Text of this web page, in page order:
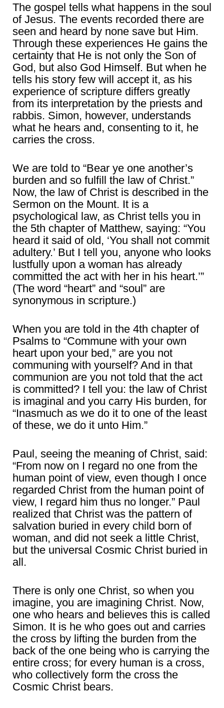
The gospel tells what happens in the soul
of Jesus. The events recorded there are
seen and heard by none save but Him.
Through these experiences He gains the
certainty that He is not only the Son of
God, but also God Himself. But when he
tells his story few will accept it, as his
experience of scripture differs greatly
from its interpretation by the priests and
rabbis. Simon, however, understands
what he hears and, consenting to it, he
carries the cross.
We are told to “Bear ye one another’s
burden and so fulfill the law of Christ.”
Now, the law of Christ is described in the
Sermon on the Mount. It is a
psychological law, as Christ tells you in
the 5th chapter of Matthew, saying: “You
heard it said of old, ‘You shall not commit
adultery.’ But I tell you, anyone who looks
lustfully upon a woman has already
committed the act with her in his heart.’”
(The word “heart” and “soul” are
synonymous in scripture.)
When you are told in the 4th chapter of
Psalms to “Commune with your own
heart upon your bed,” are you not
communing with yourself? And in that
communion are you not told that the act
is committed? I tell you: the law of Christ
is imaginal and you carry His burden, for
“Inasmuch as we do it to one of the least
of these, we do it unto Him.”
Paul, seeing the meaning of Christ, said:
“From now on I regard no one from the
human point of view, even though I once
regarded Christ from the human point of
view, I regard him thus no longer.” Paul
realized that Christ was the pattern of
salvation buried in every child born of
woman, and did not seek a little Christ,
but the universal Cosmic Christ buried in
all.
There is only one Christ, so when you
imagine, you are imagining Christ. Now,
one who hears and believes this is called
Simon. It is he who goes out and carries
the cross by lifting the burden from the
back of the one being who is carrying the
entire cross; for every human is a cross,
who collectively form the cross the
Cosmic Christ bears.